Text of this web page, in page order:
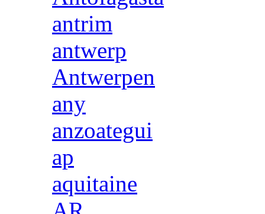
antrim
antwerp
Antwerpen
any
anzoategui
ap
aquitaine